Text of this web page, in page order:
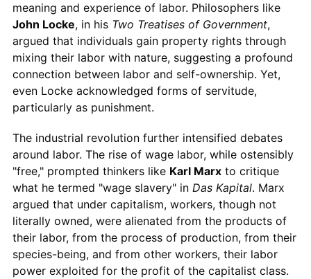
meaning and experience of labor. Philosophers like
John Locke, in his Two Treatises of Government,
argued that individuals gain property rights through
mixing their labor with nature, suggesting a profound
connection between labor and self-ownership. Yet,
even Locke acknowledged forms of servitude,
particularly as punishment.
The industrial revolution further intensified debates
around labor. The rise of wage labor, while ostensibly
"free," prompted thinkers like Karl Marxto critique
what he termed "wage slavery" in Das Kapital. Marx
argued that under capitalism, workers, though not
literally owned, were alienated from the products of
their labor, from the process of production, from their
species-being, and from other workers, their labor
power exploited for the profit of the capitalist class.